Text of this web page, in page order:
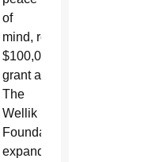
of
mind, received a
$100,000
grant award from
The
Wellik
Foundation to
expand